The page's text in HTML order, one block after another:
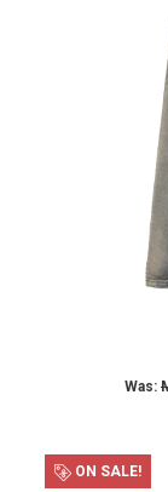
Was:
ON SALE!